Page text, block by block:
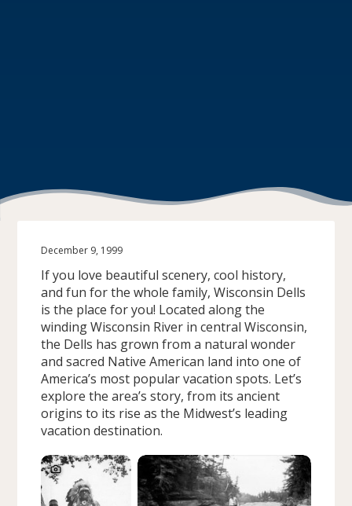
December 9, 1999
If you love beautiful scenery, cool history,
and fun for the whole family, Wisconsin Dells
is the place for you! Located along the
winding Wisconsin River in central Wisconsin,
the Dells has grown from a natural wonder
and sacred Native American land into one of
America’s most popular vacation spots. Let’s
explore the area’s story, from its ancient
origins to its rise as the Midwest’s leading
vacation destination.